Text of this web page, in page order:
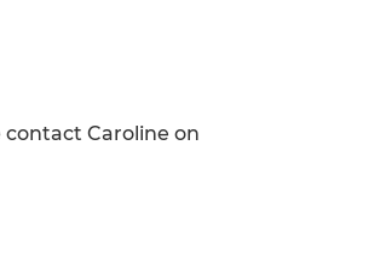
contact Caroline on